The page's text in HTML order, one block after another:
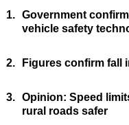
1. Government
vehicle safety
2. Figures confirm fall
3. Opinion: Speed
rural roads safer